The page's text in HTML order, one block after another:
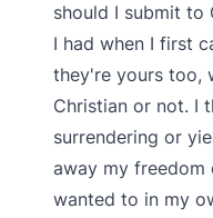
should I submit to
I had when I first
they're yours too,
Christian or not. I
surrendering or
away my freedom
wanted to in my